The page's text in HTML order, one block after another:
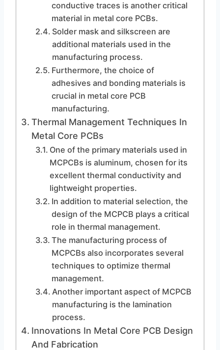
conductive traces is another critical
material in metal core PCBs.
Solder mask and silkscreen are
additional materials used in the
manufacturing process.
Furthermore, the choice of
adhesives and bonding materials is
crucial in metal core PCB
manufacturing.
Thermal Management Techniques In
Metal Core PCBs
One of the primary materials used in
MCPCBs is aluminum, chosen for its
excellent thermal conductivity and
lightweight properties.
In addition to material selection, the
design of the MCPCB plays a critical
role in thermal management.
The manufacturing process of
MCPCBs also incorporates several
techniques to optimize thermal
management.
Another important aspect of MCPCB
manufacturing is the lamination
process.
Innovations In Metal Core PCB Design
And Fabrication